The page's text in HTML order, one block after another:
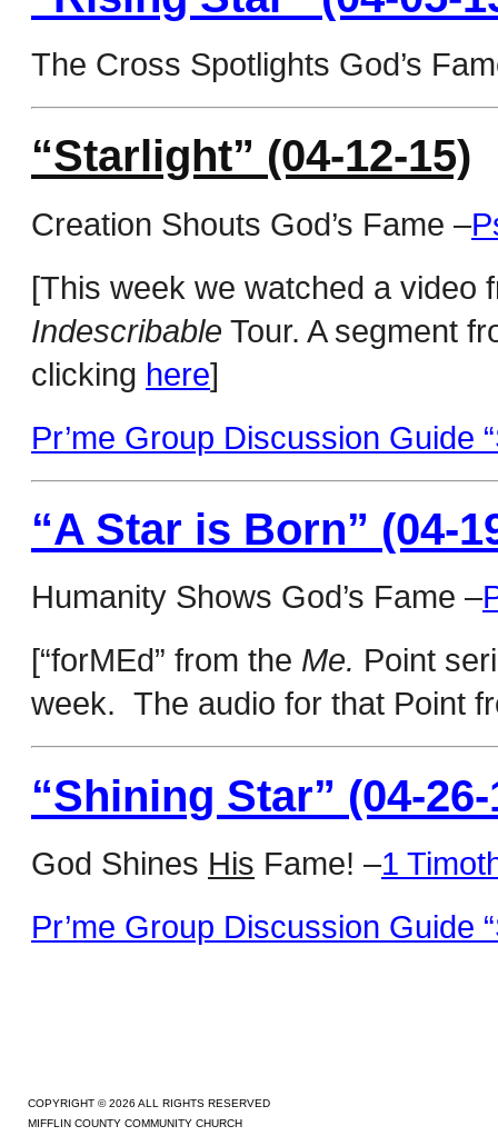
The Cross Spotlights God’s
“Starlight” (04-12-15)
Creation Shouts God’s Fame –
[This week we watched a video
Indescribable Tour. A segment
clicking here]
Pr’me Group Discussion Guide
“A Star is Born” (04-
Humanity Shows God’s Fame –
[“forMEd” from the Me. Point
week. The audio for that Point
“Shining Star” (04-
God Shines His Fame! –1
Pr’me Group Discussion Guide
COPYRIGHT © 2026 ALL RIGHTS RESERVED
MIFFLIN COUNTY COMMUNITY CHURCH